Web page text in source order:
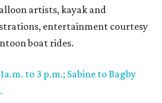
artists, kayak and
entertainment courtesy
boat rides.
to 3 p.m.; Sabine to Bagby